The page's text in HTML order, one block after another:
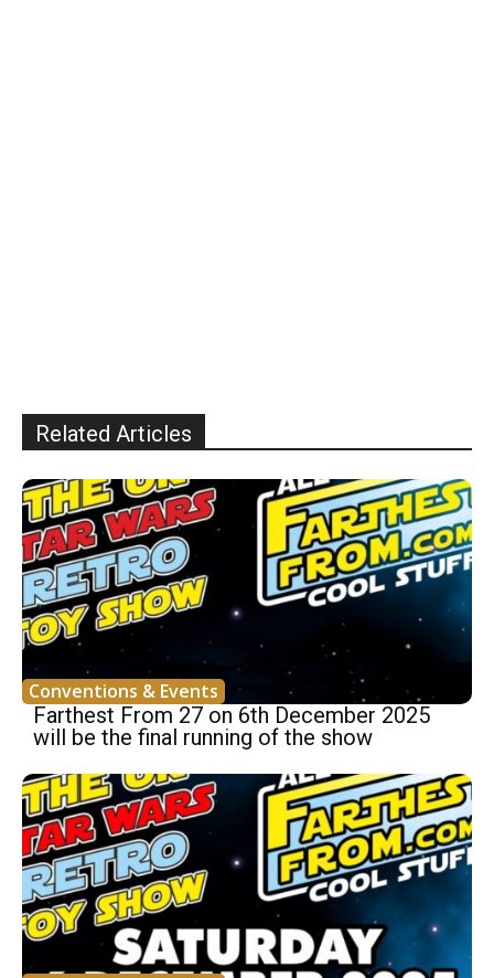
Related Articles
Conventions & Events
Farthest From 27 on 6th December 2025
will be the final running of the show